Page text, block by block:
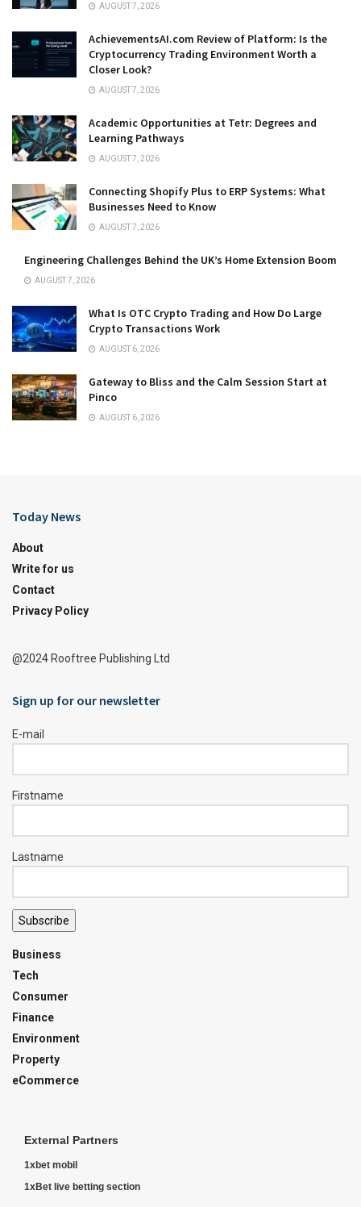
AUGUST 7, 2026
AchievementsAI.com Review of Platform: Is the
Cryptocurrency Trading Environment Worth a
Closer Look?
AUGUST 7, 2026
Academic Opportunities at Tetr: Degrees and
Learning Pathways
AUGUST 7, 2026
Connecting Shopify Plus to ERP Systems: What
Businesses Need to Know
AUGUST 7, 2026
Engineering Challenges Behind the UK’s Home Extension Boom
AUGUST 7, 2026
What Is OTC Crypto Trading and How Do Large
Crypto Transactions Work
AUGUST 6, 2026
Gateway to Bliss and the Calm Session Start at
Pinco
AUGUST 6, 2026
Today News
About
Write for us
Contact
Privacy Policy
@2024 Rooftree Publishing Ltd
Sign up for our newsletter
E-mail
Firstname
Lastname
Subscribe
Business
Tech
Consumer
Finance
Environment
Property
eCommerce
External Partners
1xbet mobil
1xBet live betting section